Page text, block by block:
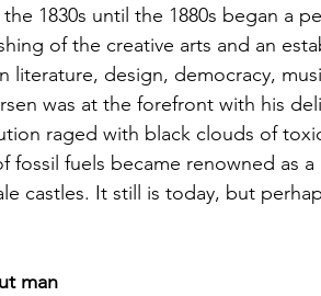
the 1830s until the 1880s began a
of the creative arts and an
literature, design, democracy,
was at the forefront with his
raged with black clouds of
fossil fuels became renowned as
castles. It still is today, but
man